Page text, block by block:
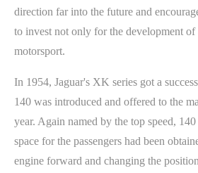
direction far into the future and
to invest not only for the development of
motorsport.
In 1954, Jaguar's XK series got a
140 was introduced and offered to the
year. Again named by the top speed,
space for the passengers had been
engine forward and changing the